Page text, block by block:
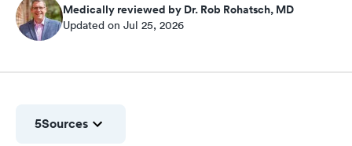
Medically reviewed by Dr. Rob Rohatsch, MD
Updated on Jul 25, 2026
5Sources